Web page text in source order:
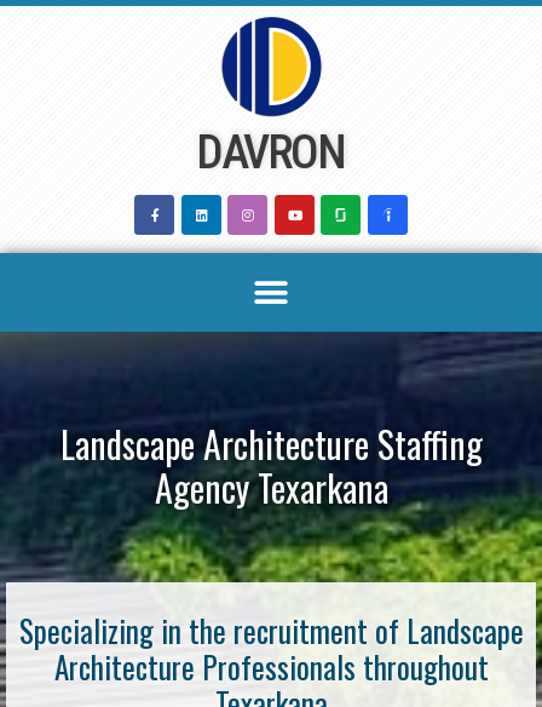
DAVRON
Landscape Architecture Staffing
Agency Texarkana
Specializing in the recruitment of Landscape
Architecture Professionals throughout